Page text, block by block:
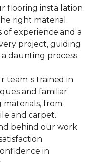
flooring installation
right material.
experience and a
project, guiding
daunting process.
team is trained in
and familiar
materials, from
and carpet.
behind our work
in